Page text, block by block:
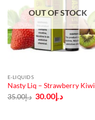
OUT OF STOCK
E-LIQUIDS
Nasty Liq – Strawberry Kiwi
د.إ35.00
Original
price
د.إ30.00
Current
price